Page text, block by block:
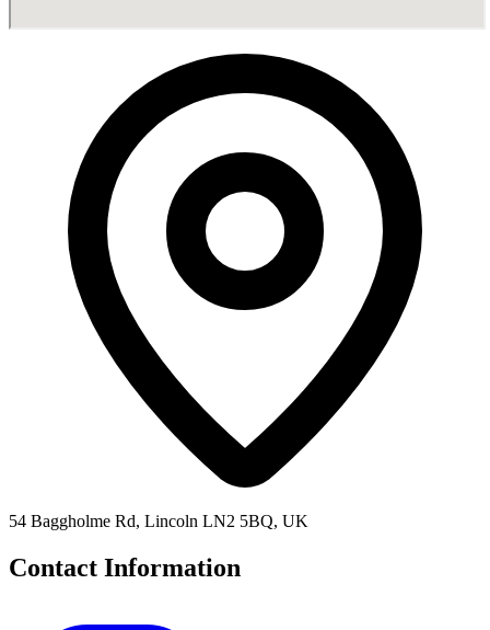
54 Baggholme Rd, Lincoln LN2 5BQ, UK
Contact Information